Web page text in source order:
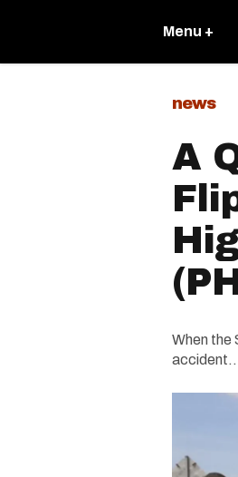
Menu +
news
A
When the